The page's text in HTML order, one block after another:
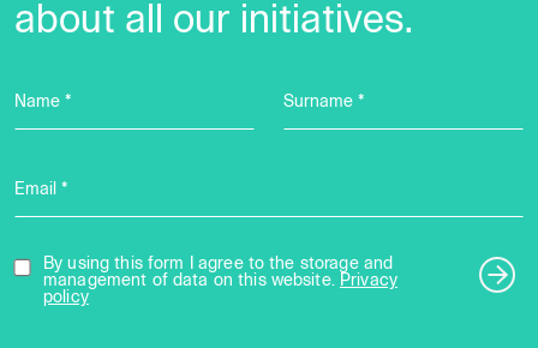
about all our initiatives.
Name * Surname *
Email *
By using this form I agree to the storage and
management of data on this website.
Privacy
policy